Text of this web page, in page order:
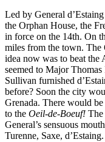
Led by General
the Orphan House, the
in force on the 14th. On
miles from the town. The
idea now was to beat the
seemed to Major
Sullivan furnished
before? Soon the city
Grenada. There would be
to the Oeil-de-Boeuf! The
General’s sensuous
Turenne, Saxe, d’Estaing.